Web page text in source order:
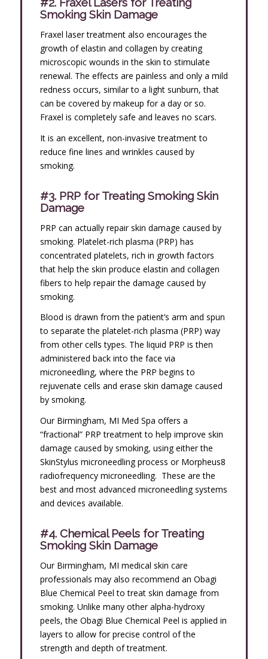
#2. Fraxel Lasers for Treating
Smoking Skin Damage
Fraxel laser treatment also encourages the
growth of elastin and collagen by creating
microscopic wounds in the skin to stimulate
renewal. The effects are painless and only a mild
redness occurs, similar to a light sunburn, that
can be covered by makeup for a day or so.
Fraxel is completely safe and leaves no scars.
It is an excellent, non-invasive treatment to
reduce fine lines and wrinkles caused by
smoking.
#3. PRP for Treating Smoking Skin
Damage
PRP can actually repair skin damage caused by
smoking. Platelet-rich plasma (PRP) has
concentrated platelets, rich in growth factors
that help the skin produce elastin and collagen
fibers to help repair the damage caused by
smoking.
Blood is drawn from the patient’s arm and spun
to separate the platelet-rich plasma (PRP) way
from other cells types. The liquid PRP is then
administered back into the face via
microneedling, where the PRP begins to
rejuvenate cells and erase skin damage caused
by smoking.
Our Birmingham, MI Med Spa offers a
“fractional” PRP treatment to help improve skin
damage caused by smoking, using either the
SkinStylus microneedling process or Morpheus8
radiofrequency microneedling. These are the
best and most advanced microneedling systems
and devices available.
#4. Chemical Peels for Treating
Smoking Skin Damage
Our Birmingham, MI medical skin care
professionals may also recommend an Obagi
Blue Chemical Peel to treat skin damage from
smoking. Unlike many other alpha-hydroxy
peels, the Obagi Blue Chemical Peel is applied in
layers to allow for precise control of the
strength and depth of treatment.